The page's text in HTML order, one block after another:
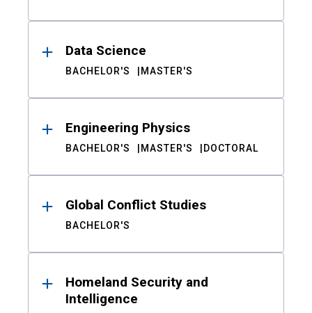
Data Science
BACHELOR'S MASTER'S
Engineering Physics
BACHELOR'S MASTER'S DOCTORAL
Global Conflict Studies
BACHELOR'S
Homeland Security and
Intelligence